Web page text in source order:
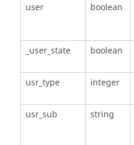
user
boolean
_user_state
boolean
usr_type
integer
usr_sub
string